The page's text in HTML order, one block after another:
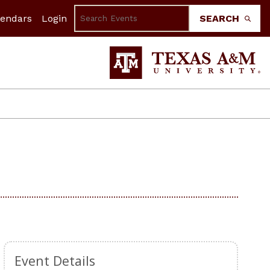
Login SEARCH
Event Details